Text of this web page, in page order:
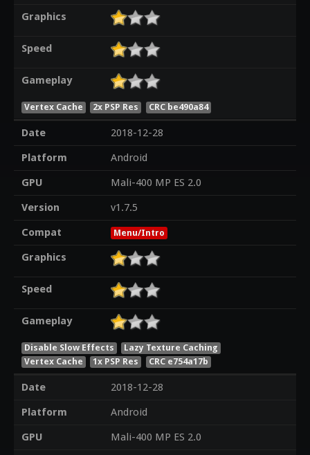
Graphics
Speed
Gameplay
Vertex Cache 2x PSP Res CRC be490a84
Date
2018-12-28
Platform
Android
GPU
Mali-400 MP ES 2.0
Version
v1.7.5
Compat
Menu/Intro
Graphics
Speed
Gameplay
Disable Slow Effects
Lazy Texture Caching
Vertex Cache
1x PSP Res CRC e754a17b
Date
2018-12-28
Platform
Android
GPU
Mali-400 MP ES 2.0